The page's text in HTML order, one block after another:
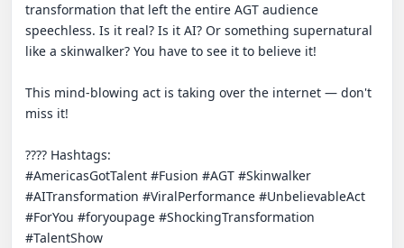
transformation that left the entire AGT audience
speechless. Is it real? Is it AI? Or something supernatural
like a skinwalker? You have to see it to believe it!
This mind-blowing act is taking over the internet — don't
miss it!
???? Hashtags:
#AmericasGotTalent #Fusion #AGT #Skinwalker
#AITransformation #ViralPerformance #UnbelievableAct
#ForYou #foryoupage #ShockingTransformation
#TalentShow